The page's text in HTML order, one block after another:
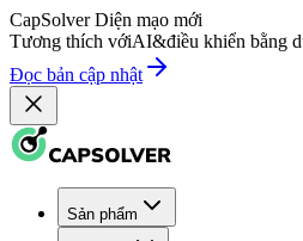
CapSolver Diện mạo mới
Tương thích vớiAI&điều khiển bằng
Đọc bản cập nhật
Sản phẩm